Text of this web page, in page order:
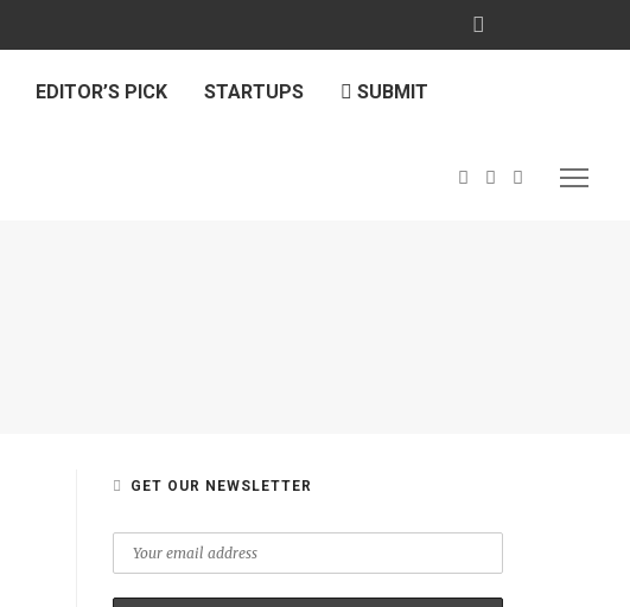
EDITOR’S PICK STARTUPS SUBMIT
GET OUR NEWSLETTER